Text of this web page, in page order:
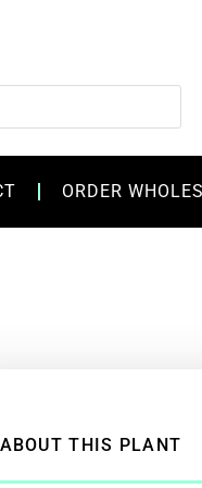
ORDER
ABOUT THIS PLANT